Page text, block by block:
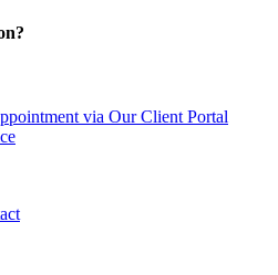
via Our Client Portal